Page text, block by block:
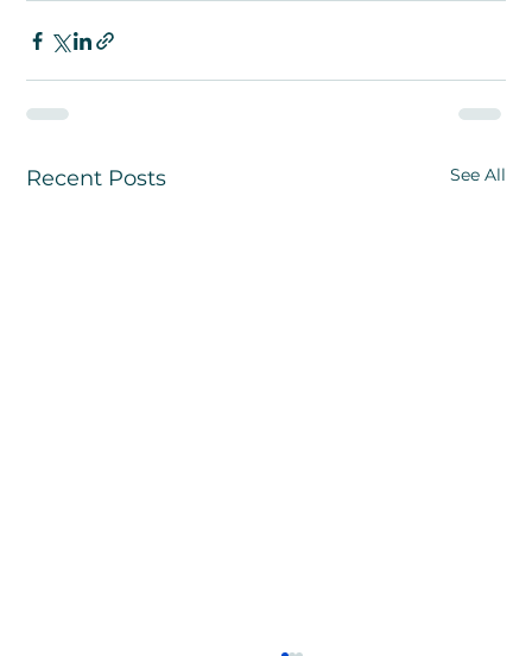
Recent Posts See All